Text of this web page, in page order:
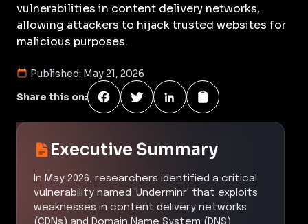
vulnerabilities in content delivery networks,
allowing attackers to hijack trusted websites for
malicious purposes.
Published: May 21, 2026
Share this on:
Executive Summary
In May 2026, researchers identified a critical
vulnerability named 'Underminr' that exploits
weaknesses in content delivery networks
(CDNs) and Domain Name System (DNS)